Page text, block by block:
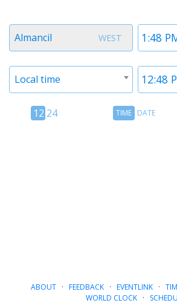
Time
WEST
Timezone
Almancil
Time
Timezone
Local time
12
12 24
TimeTIME DATE
ABOUT· FEEDBACK· EVENTLINK·
WORLD CLOCK·